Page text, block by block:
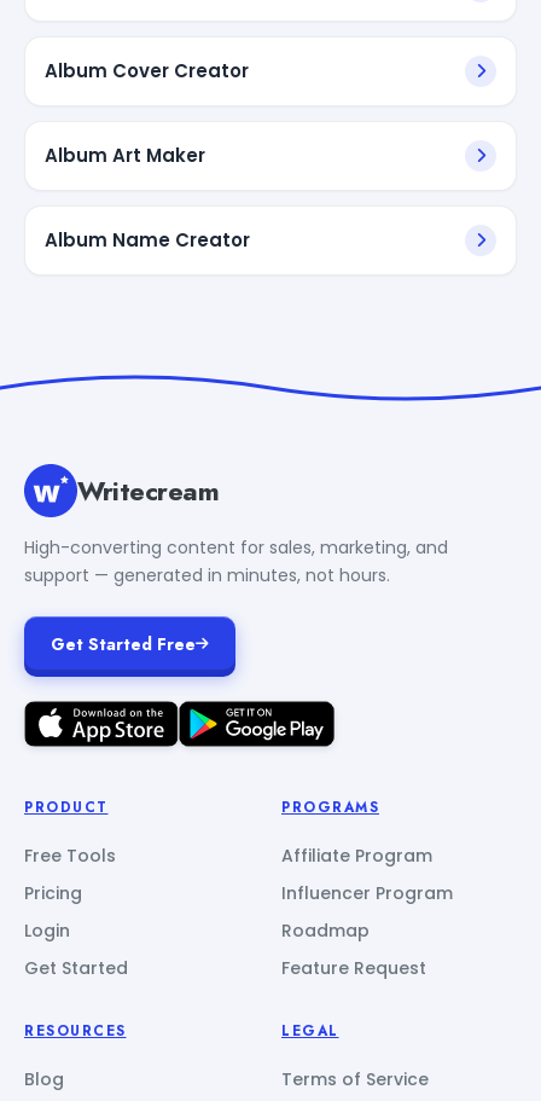
Album Cover Creator
Album Art Maker
Album Name Creator
Writecream
High-converting content for sales, marketing, and
support — generated in minutes, not hours.
Get Started Free
PRODUCT
Free Tools
Pricing
Login
Get Started
PROGRAMS
Affiliate Program
Influencer Program
Roadmap
Feature Request
RESOURCES
Blog
LEGAL
Terms of Service